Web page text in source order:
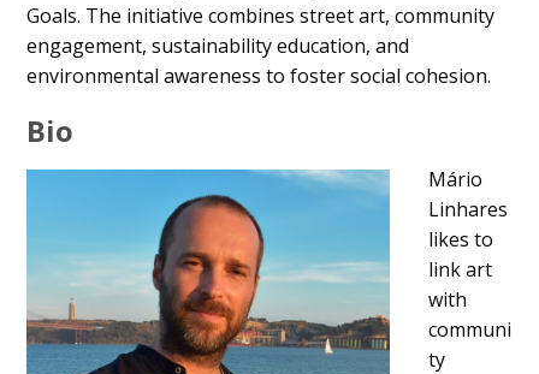
Goals. The initiative combines street art, community
engagement, sustainability education, and
environmental awareness to foster social cohesion.
Bio
Mário
Linhares
likes to
link art
with
communi
ty